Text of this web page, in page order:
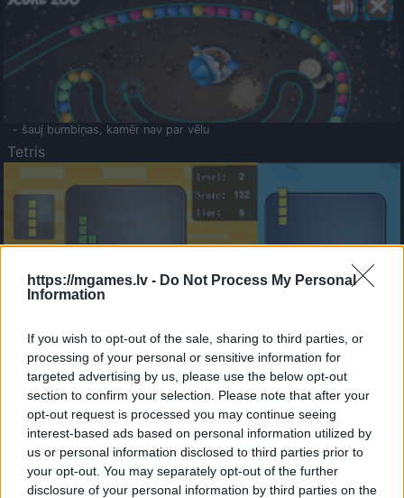
https://mgames.lv - Do Not Process My Personal
Information
If you wish to opt-out of the sale, sharing to third parties, or
processing of your personal or sensitive information for
targeted advertising by us, please use the below opt-out
section to confirm your selection. Please note that after your
opt-out request is processed you may continue seeing
interest-based ads based on personal information utilized by
us or personal information disclosed to third parties prior to
your opt-out. You may separately opt-out of the further
disclosure of your personal information by third parties on the
- šauj bumbiņas, kamēr nav par vēlu
Tetris
- sameklē vienādas saldumu kārtis.
Bīdāmā Puzzle